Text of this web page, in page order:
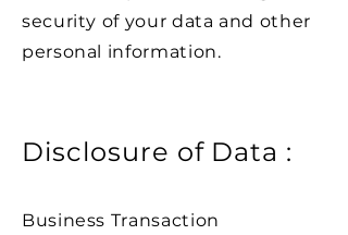
security of your data and other
personal information.
Disclosure of Data :
Business Transaction